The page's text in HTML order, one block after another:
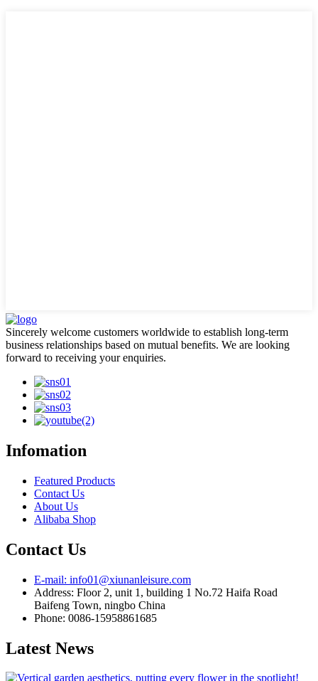
Sincerely welcome customers worldwide to establish long-term
business relationships based on mutual benefits. We are looking
forward to receiving your enquiries.
Infomation
Featured Products
Contact Us
About Us
Alibaba Shop
Contact Us
E-mail: info01@xiunanleisure.com
Address: Floor 2, unit 1, building 1 No.72 Haifa Road
Baifeng Town, ningbo China
Phone: 0086-15958861685
Latest News